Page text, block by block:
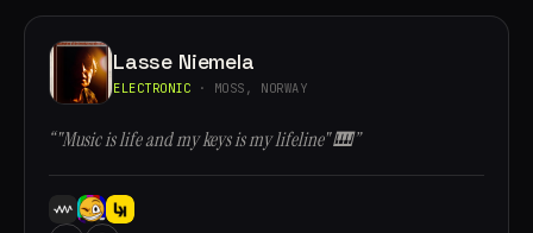
Lasse Niemela
ELECTRONIC · MOSS, NORWAY
“"Music is life and my keys is my lifeline" 🎹”